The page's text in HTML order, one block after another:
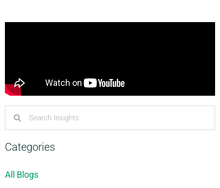
Categories
All Blogs